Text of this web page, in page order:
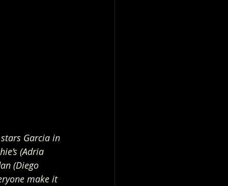
Garcia in
(Adria
(Diego
make it